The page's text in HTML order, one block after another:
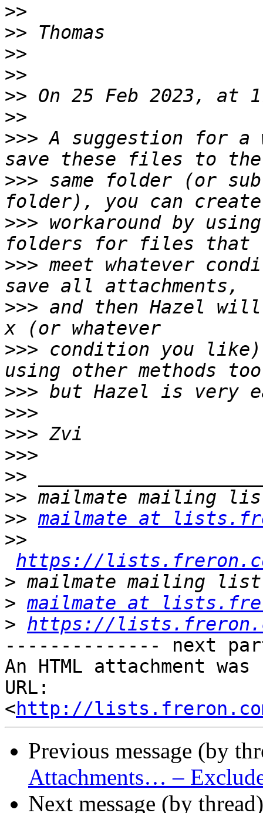
>>
>>
>>
>>
>>
>>
>>> A suggestion for a
>>> same folder (or
>>> workaround by
>>> meet whatever
>>> and then Hazel
>>> condition you
>>>
>>>
>>>
>>>
>>
>>
>> mailmate at
>>
https://lists.freron.com/
>
> mailmate at
> https://
-------------- next
An HTML attachment
URL:
<http://lists.freron.com/
Previous message (by
Attachments… –
Next message (by